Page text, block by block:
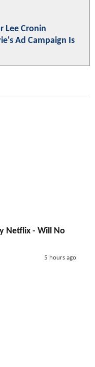
Lee Cronin
Ad Campaign Is
Netflix - Will No
5 hours ago